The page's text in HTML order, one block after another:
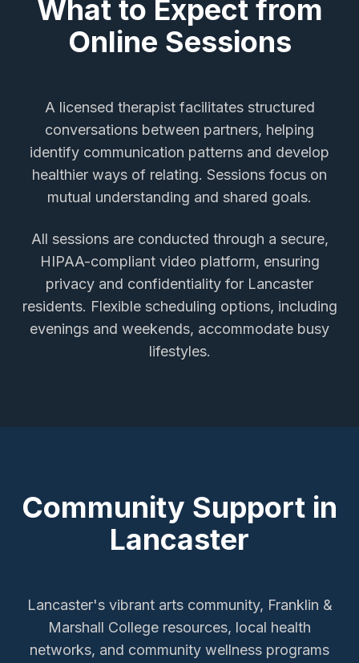
What to Expect from
Online Sessions
A licensed therapist facilitates structured
conversations between partners, helping
identify communication patterns and develop
healthier ways of relating. Sessions focus on
mutual understanding and shared goals.
All sessions are conducted through a secure,
HIPAA-compliant video platform, ensuring
privacy and confidentiality for Lancaster
residents. Flexible scheduling options, including
evenings and weekends, accommodate busy
lifestyles.
Community Support in
Lancaster
Lancaster's vibrant arts community, Franklin &
Marshall College resources, local health
networks, and community wellness programs